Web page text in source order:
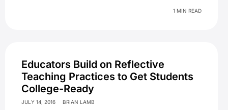
1 MIN READ
Educators Build on Reflective
Teaching Practices to Get Students
College-Ready
JULY 14, 2016 BRIAN LAMB